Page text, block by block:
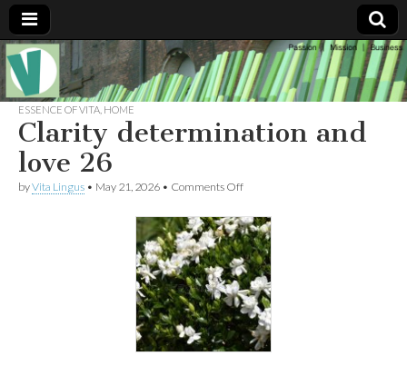
Muse of a
Goddess
Vitalingus
The
Essential
Vita —‘Vita’ is
well known
as an ethical,
innovative,
visionary
Goddess.
Respected in
ESSENCE OF VITA HOME
Clarity determination and
love 26
byVita Lingus • May 21, 2026 • Comments Offon
determination
and
love
26